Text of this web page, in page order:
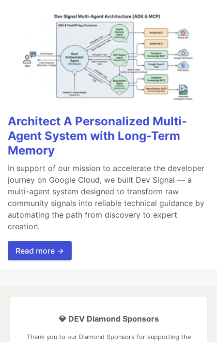
Architect A Personalized Multi-
Agent System with Long-Term
Memory
In support of our mission to accelerate the developer
journey on Google Cloud, we built Dev Signal — a
multi-agent system designed to transform raw
community signals into reliable technical guidance by
automating the path from discovery to expert
creation.
Read more →
💎 DEV Diamond Sponsors
Thank you to our Diamond Sponsors for supporting the